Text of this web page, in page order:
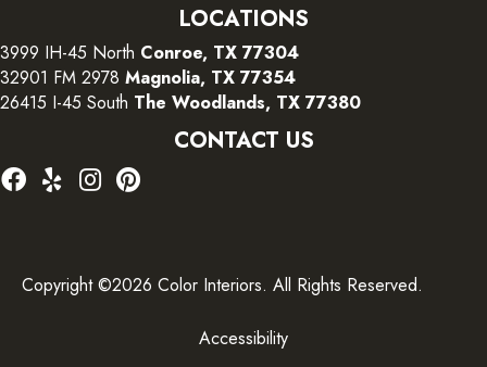
LOCATIONS
3999 IH-45 North Conroe, TX 77304
32901 FM 2978 Magnolia, TX 77354
26415 I-45 South The Woodlands, TX 77380
CONTACT US
Copyright ©2026 Color Interiors. All Rights Reserved.
Accessibility